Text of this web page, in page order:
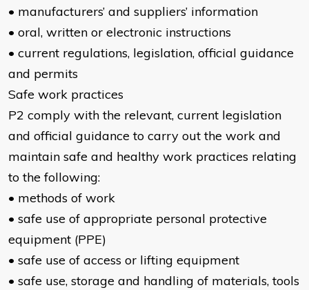
• manufacturers’ and suppliers’ information
• oral, written or electronic instructions
• current regulations, legislation, official guidance
and permits
Safe work practices
P2 comply with the relevant, current legislation
and official guidance to carry out the work and
maintain safe and healthy work practices relating
to the following:
• methods of work
• safe use of appropriate personal protective
equipment (PPE)
• safe use of access or lifting equipment
• safe use, storage and handling of materials, tools